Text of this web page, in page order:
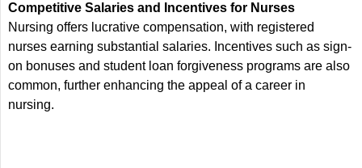
Competitive Salaries and Incentives for Nurses
Nursing offers lucrative compensation, with registered
nurses earning substantial salaries. Incentives such as sign-
on bonuses and student loan forgiveness programs are also
common, further enhancing the appeal of a career in
nursing.